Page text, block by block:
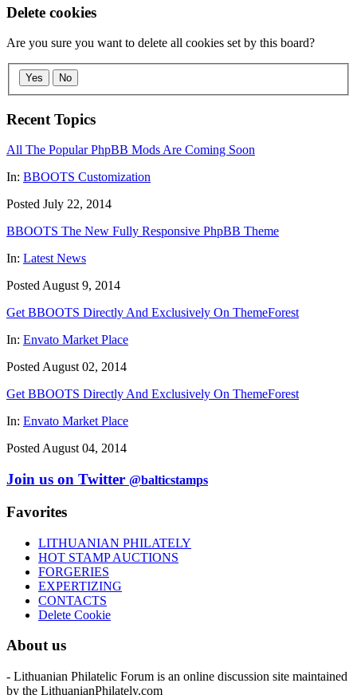
Delete cookies
Are you sure you want to delete all cookies set by this board?
Yes No
Recent Topics
All The Popular PhpBB Mods Are Coming Soon
In: BBOOTS Customization
Posted July 22, 2014
BBOOTS The New Fully Responsive PhpBB Theme
In: Latest News
Posted August 9, 2014
Get BBOOTS Directly And Exclusively On ThemeForest
In: Envato Market Place
Posted August 02, 2014
Get BBOOTS Directly And Exclusively On ThemeForest
In: Envato Market Place
Posted August 04, 2014
Join us on Twitter @balticstamps
Favorites
LITHUANIAN PHILATELY
HOT STAMP AUCTIONS
FORGERIES
EXPERTIZING
CONTACTS
Delete Cookie
About us
- Lithuanian Philatelic Forum is an online discussion site maintained
by the LithuanianPhilately.com